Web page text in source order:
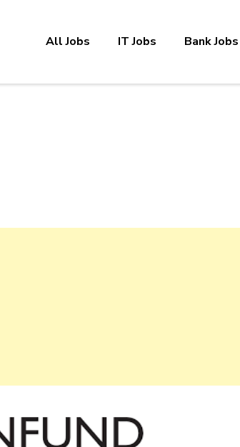
All Jobs IT Jobs Bank Jobs